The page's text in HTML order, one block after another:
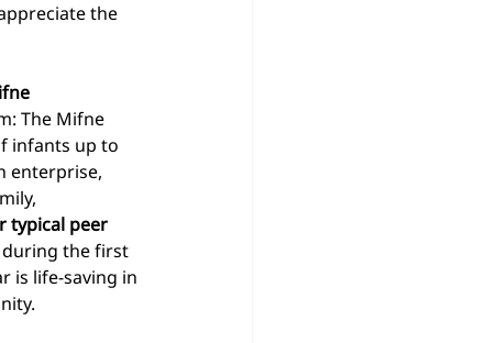
the
The Mifne
infants up to
enterprise,
typical peer
during the first
is life-saving in